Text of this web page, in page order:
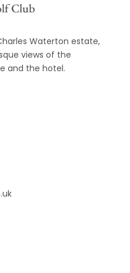
Club
Waterton estate,
views of the
and the hotel.